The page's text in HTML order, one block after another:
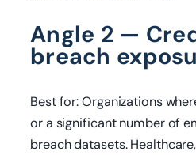
Angle 2 —
breach
Best for: Organizations
or a significant number of
breach datasets.